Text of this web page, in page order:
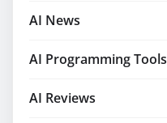
AI News
AI Programming Tools
AI Reviews